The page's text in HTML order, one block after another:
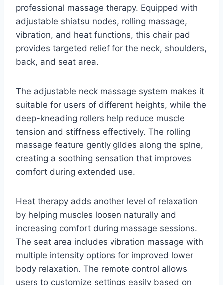
professional massage therapy. Equipped with
adjustable shiatsu nodes, rolling massage,
vibration, and heat functions, this chair pad
provides targeted relief for the neck, shoulders,
back, and seat area.
The adjustable neck massage system makes it
suitable for users of different heights, while the
deep-kneading rollers help reduce muscle
tension and stiffness effectively. The rolling
massage feature gently glides along the spine,
creating a soothing sensation that improves
comfort during extended use.
Heat therapy adds another level of relaxation
by helping muscles loosen naturally and
increasing comfort during massage sessions.
The seat area includes vibration massage with
multiple intensity options for improved lower
body relaxation. The remote control allows
users to customize settings easily based on